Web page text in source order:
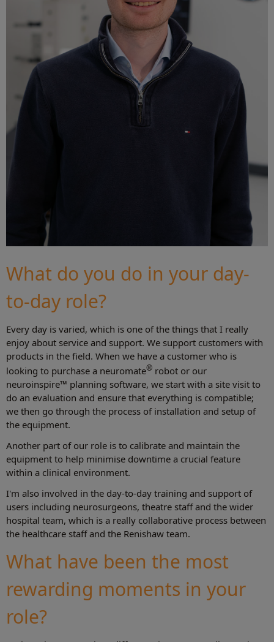
What do you do in your day-
to-day role?
Every day is varied, which is one of the things that I really
enjoy about service and support. We support customers with
products in the field. When we have a customer who is
looking to purchase a neuromate® robot or our
neuroinspire™ planning software, we start with a site visit to
do an evaluation and ensure that everything is compatible;
we then go through the process of installation and setup of
the equipment.
Another part of our role is to calibrate and maintain the
equipment to help minimise downtime a crucial feature
within a clinical environment.
I'm also involved in the day-to-day training and support of
users including neurosurgeons, theatre staff and the wider
hospital team, which is a really collaborative process between
the healthcare staff and the Renishaw team.
What have been the most
rewarding moments in your
role?